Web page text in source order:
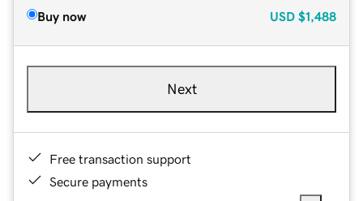
Buy now USD $1,488
Next
Free transaction support
Secure payments